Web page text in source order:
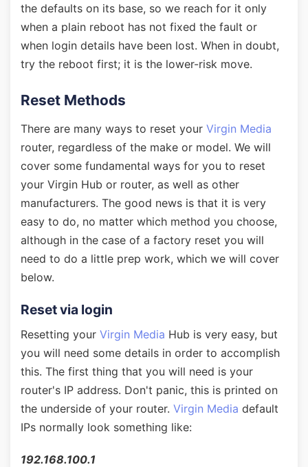
the defaults on its base, so we reach for it only
when a plain reboot has not fixed the fault or
when login details have been lost. When in doubt,
try the reboot first; it is the lower-risk move.
Reset Methods
There are many ways to reset your Virgin Media
router, regardless of the make or model. We will
cover some fundamental ways for you to reset
your Virgin Hub or router, as well as other
manufacturers. The good news is that it is very
easy to do, no matter which method you choose,
although in the case of a factory reset you will
need to do a little prep work, which we will cover
below.
Reset via login
Resetting your Virgin Media Hub is very easy, but
you will need some details in order to accomplish
this. The first thing that you will need is your
router's IP address. Don't panic, this is printed on
the underside of your router. Virgin Media default
IPs normally look something like:
192.168.100.1